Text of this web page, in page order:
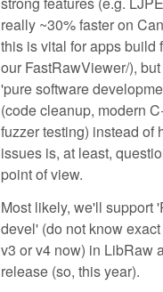
really ~30% faster on
this is vital for apps build
our FastRawViewer/),
'pure software
(code cleanup, modern
fuzzer testing) instead of
issues is, at least,
point of view.
Most likely, we'll support
devel' (do not know
v3 or v4 now) in LibRaw
release (so, this year).